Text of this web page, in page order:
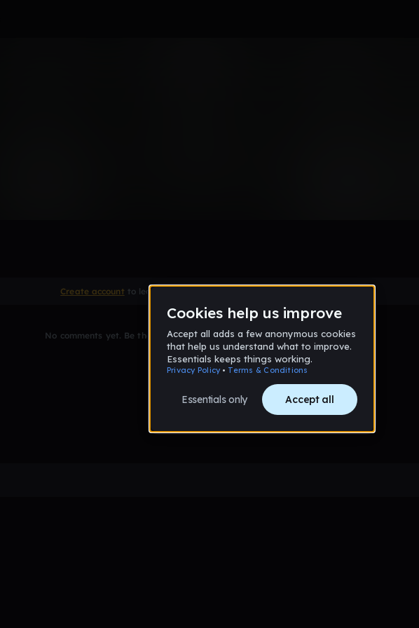
Create account to leave a comment
No comments yet. Be the first to comment!